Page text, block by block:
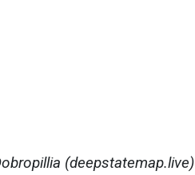
(deepstatemap.live)